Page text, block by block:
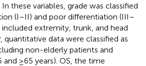
these variables, grade was classified
(I–II) and poor differentiation (III–
included extremity, trunk, and head
quantitative data were classified as
non-elderly patients and
and ≥65 years). OS, the time